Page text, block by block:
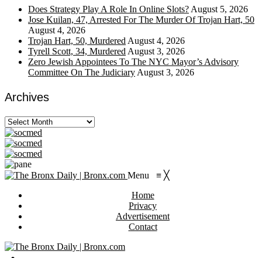
Does Strategy Play A Role In Online Slots? August 5, 2026
Jose Kuilan, 47, Arrested For The Murder Of Trojan Hart, 50
August 4, 2026
Trojan Hart, 50, Murdered August 4, 2026
Tyrell Scott, 34, Murdered August 3, 2026
Zero Jewish Appointees To The NYC Mayor’s Advisory
Committee On The Judiciary August 3, 2026
Archives
Archives
Menu ≡ ╳
Home
Privacy
Advertisement
Contact
https://viagragener.com